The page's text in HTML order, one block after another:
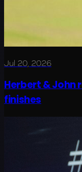
Jul 20, 2026
Herbert & John
finishes